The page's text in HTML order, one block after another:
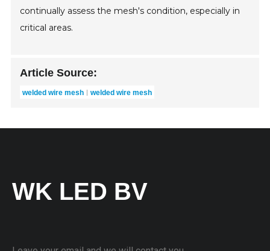
continually assess the mesh's condition, especially in
critical areas.
Article Source:
welded wire mesh welded wire mesh
WK LED BV